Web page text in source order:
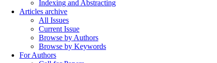
Indexing and Abstracting
Articles archive
All Issues
Current Issue
Browse by Authors
Browse by Keywords
For Authors